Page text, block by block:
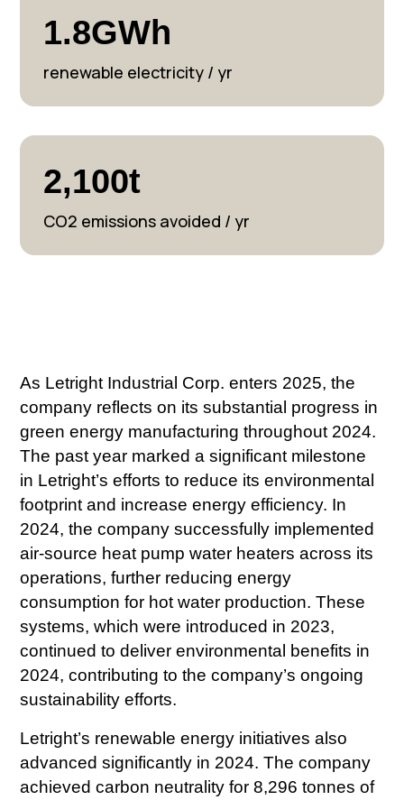
1.8GWh
renewable electricity / yr
2,100t
CO2 emissions avoided / yr
As Letright Industrial Corp. enters 2025, the
company reflects on its substantial progress in
green energy manufacturing throughout 2024.
The past year marked a significant milestone
in Letright’s efforts to reduce its environmental
footprint and increase energy efficiency. In
2024, the company successfully implemented
air-source heat pump water heaters across its
operations, further reducing energy
consumption for hot water production. These
systems, which were introduced in 2023,
continued to deliver environmental benefits in
2024, contributing to the company’s ongoing
sustainability efforts.
Letright’s renewable energy initiatives also
advanced significantly in 2024. The company
achieved carbon neutrality for 8,296 tonnes of